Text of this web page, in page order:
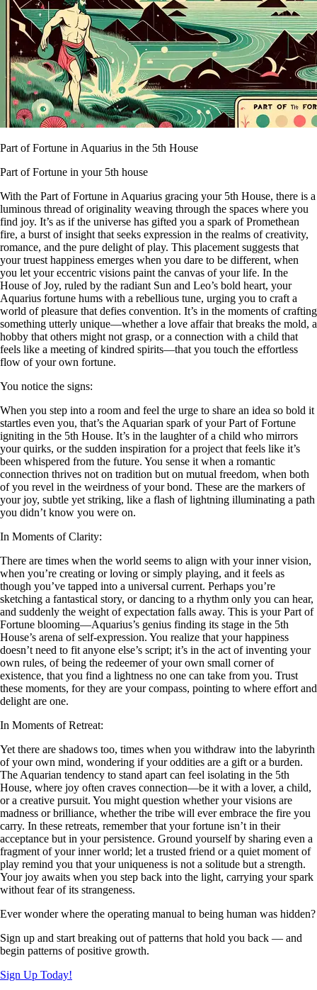
Part of Fortune in Aquarius in the 5th House
Part of Fortune in your 5th house
With the Part of Fortune in Aquarius gracing your 5th House, there is a
luminous thread of originality weaving through the spaces where you
find joy. It’s as if the universe has gifted you a spark of Promethean
fire, a burst of insight that seeks expression in the realms of creativity,
romance, and the pure delight of play. This placement suggests that
your truest happiness emerges when you dare to be different, when
you let your eccentric visions paint the canvas of your life. In the
House of Joy, ruled by the radiant Sun and Leo’s bold heart, your
Aquarius fortune hums with a rebellious tune, urging you to craft a
world of pleasure that defies convention. It’s in the moments of crafting
something utterly unique—whether a love affair that breaks the mold, a
hobby that others might not grasp, or a connection with a child that
feels like a meeting of kindred spirits—that you touch the effortless
flow of your own fortune.
You notice the signs:
When you step into a room and feel the urge to share an idea so bold it
startles even you, that’s the Aquarian spark of your Part of Fortune
igniting in the 5th House. It’s in the laughter of a child who mirrors
your quirks, or the sudden inspiration for a project that feels like it’s
been whispered from the future. You sense it when a romantic
connection thrives not on tradition but on mutual freedom, when both
of you revel in the weirdness of your bond. These are the markers of
your joy, subtle yet striking, like a flash of lightning illuminating a path
you didn’t know you were on.
In Moments of Clarity:
There are times when the world seems to align with your inner vision,
when you’re creating or loving or simply playing, and it feels as
though you’ve tapped into a universal current. Perhaps you’re
sketching a fantastical story, or dancing to a rhythm only you can hear,
and suddenly the weight of expectation falls away. This is your Part of
Fortune blooming—Aquarius’s genius finding its stage in the 5th
House’s arena of self-expression. You realize that your happiness
doesn’t need to fit anyone else’s script; it’s in the act of inventing your
own rules, of being the redeemer of your own small corner of
existence, that you find a lightness no one can take from you. Trust
these moments, for they are your compass, pointing to where effort and
delight are one.
In Moments of Retreat:
Yet there are shadows too, times when you withdraw into the labyrinth
of your own mind, wondering if your oddities are a gift or a burden.
The Aquarian tendency to stand apart can feel isolating in the 5th
House, where joy often craves connection—be it with a lover, a child,
or a creative pursuit. You might question whether your visions are
madness or brilliance, whether the tribe will ever embrace the fire you
carry. In these retreats, remember that your fortune isn’t in their
acceptance but in your persistence. Ground yourself by sharing even a
fragment of your inner world; let a trusted friend or a quiet moment of
play remind you that your uniqueness is not a solitude but a strength.
Your joy awaits when you step back into the light, carrying your spark
without fear of its strangeness.
Ever wonder where the operating manual to being human was hidden?
Sign up and start breaking out of patterns that hold you back — and
begin patterns of positive growth.
Sign Up Today!